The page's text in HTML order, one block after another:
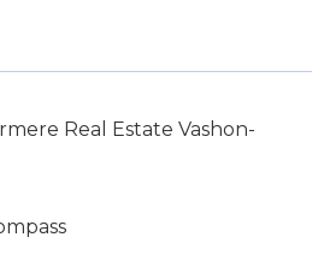
Real Estate Vashon-